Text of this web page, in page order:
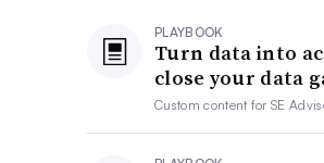
PLAYBOOK
Turn data into
close your data
Custom content forSE